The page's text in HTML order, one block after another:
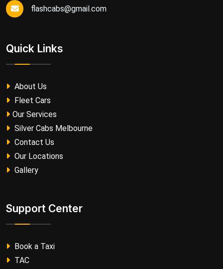
flashcabs@gmail.com
Quick Links
About Us
Fleet Cars
Our Services
Silver Cabs Melbourne
Contact Us
Our Locations
Gallery
Support Center
Book a Taxi
TAC